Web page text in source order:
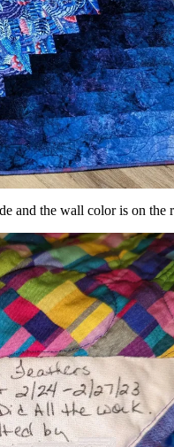
and the wall color is on the